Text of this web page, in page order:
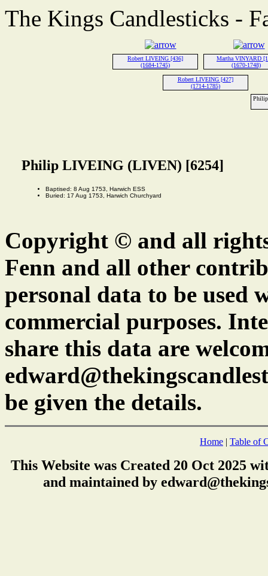
The Kings Candlesticks -
Robert LIVEING [436]
(1684-1745)
Martha VINYARD
(1670-1748)
Robert LIVEING [427]
(1714-1785)
Philip LIVEING (LIVEN) [6254]
Baptised: 8 Aug 1753, Harwich ESS
Buried: 17 Aug 1753, Harwich Churchyard
Copyright © and all
Fenn and all other
personal data to be
commercial purposes.
share this data are
be given the details.
Home | Table of
This Website was Created 20 Oct 2025
and maintained by